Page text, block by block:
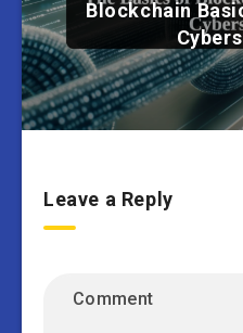
Blockchain
Leave a Reply